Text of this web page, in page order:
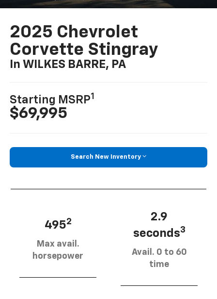
2025 Chevrolet
Corvette Stingray
In WILKES BARRE, PA
Starting MSRP1
$69,995
Search New Inventory
4952
Max avail.
horsepower
2.9
seconds3
Avail. 0 to 60
time